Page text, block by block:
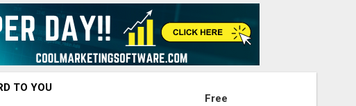
TO YOU
Free